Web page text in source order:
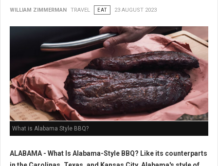
WILLIAM ZIMMERMAN TRAVEL EAT 23 AUGUST 2023
What is Alabama Style BBQ?
ALABAMA - What Is Alabama-Style BBQ? Like its counterparts